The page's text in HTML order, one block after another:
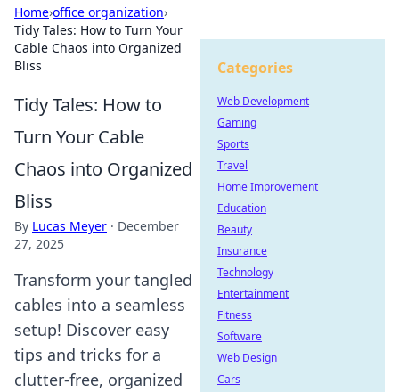
Home›office organization›
Tidy Tales: How to Turn Your
Cable Chaos into Organized
Bliss
Tidy Tales: How to
Turn Your Cable
Chaos into Organized
Bliss
By Lucas Meyer · December
27, 2025
Transform your tangled
cables into a seamless
setup! Discover easy
tips and tricks for a
clutter-free, organized
Categories
Web Development
Gaming
Sports
Travel
Home Improvement
Education
Beauty
Insurance
Technology
Entertainment
Fitness
Software
Web Design
Cars